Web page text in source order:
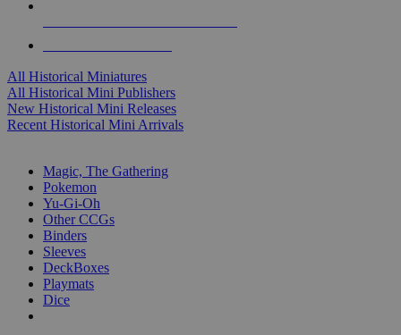
All Historical Miniatures
All Historical Mini Publishers
New Historical Mini Releases
Recent Historical Mini Arrivals
Magic, The Gathering
Pokemon
Yu-Gi-Oh
Other CCGs
Binders
Sleeves
DeckBoxes
Playmats
Dice